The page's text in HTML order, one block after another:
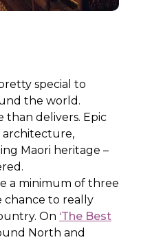
special to
the world.
than delivers. Epic
architecture,
Maori heritage –
a minimum of three
chance to really
On ‘The Best
North and